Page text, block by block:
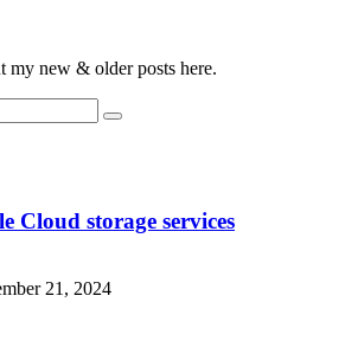
my new & older posts here.
Cloud storage services
21, 2024